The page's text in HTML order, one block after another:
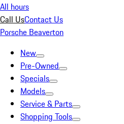
All hours
Call UsContact Us
Porsche Beaverton
New
Pre-Owned
Specials
Models
Service & Parts
Shopping Tools